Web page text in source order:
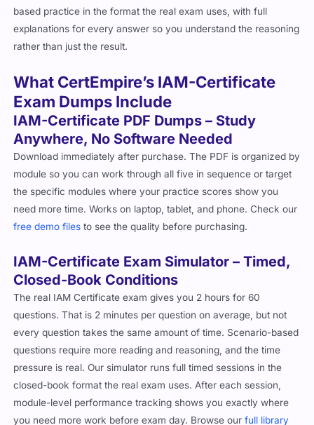
based practice in the format the real exam uses, with full
explanations for every answer so you understand the reasoning
rather than just the result.
What CertEmpire’s IAM-Certificate
Exam Dumps Include
IAM-Certificate PDF Dumps – Study
Anywhere, No Software Needed
Download immediately after purchase. The PDF is organized by
module so you can work through all five in sequence or target
the specific modules where your practice scores show you
need more time. Works on laptop, tablet, and phone. Check our
free demo files to see the quality before purchasing.
IAM-Certificate Exam Simulator – Timed,
Closed-Book Conditions
The real IAM Certificate exam gives you 2 hours for 60
questions. That is 2 minutes per question on average, but not
every question takes the same amount of time. Scenario-based
questions require more reading and reasoning, and the time
pressure is real. Our simulator runs full timed sessions in the
closed-book format the real exam uses. After each session,
module-level performance tracking shows you exactly where
you need more work before exam day. Browse our full library